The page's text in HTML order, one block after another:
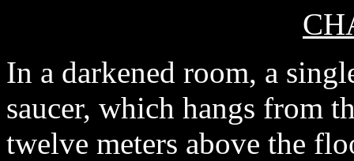
In a darkened room, a
saucer, which hangs from
twelve meters above the